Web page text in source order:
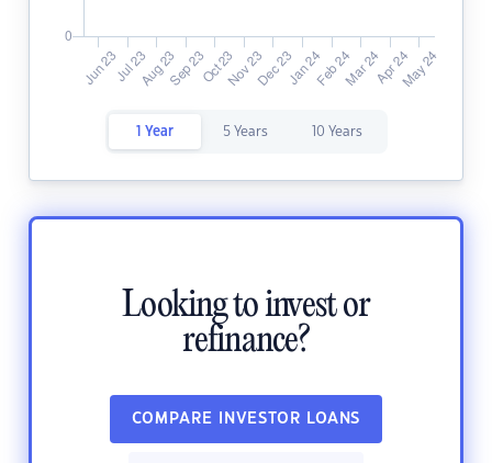
1 Year 5 Years 10 Years
Looking to invest or
refinance?
COMPARE INVESTOR LOANS